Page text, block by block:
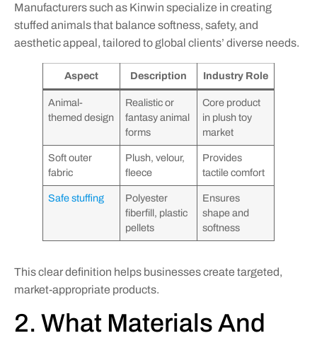
Manufacturers such as Kinwin specialize in creating
stuffed animals that balance softness, safety, and
aesthetic appeal, tailored to global clients’ diverse needs.
Aspect Description Industry Role
Animal-
themed design
Realistic or
fantasy animal
forms
Core product
in plush toy
market
Soft outer
fabric
Plush, velour,
fleece
Provides
tactile comfort
Safe stuffing
Polyester
fiberfill, plastic
pellets
Ensures
shape and
softness
This clear definition helps businesses create targeted,
market-appropriate products.
2. What Materials And